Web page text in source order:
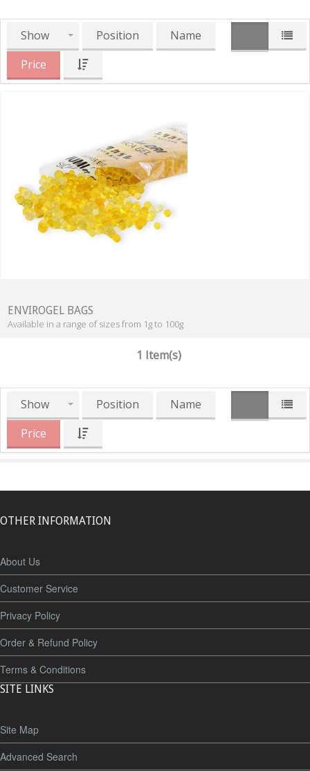
Show Position
Name
Price
ENVIROGEL BAGS
Available in a range of sizes from 1g to 100g
1 Item(s)
Show Position
Name
Price
OTHER INFORMATION
About Us
Customer Service
Privacy Policy
Order & Refund Policy
Terms & Conditions
SITE LINKS
Site Map
Advanced Search